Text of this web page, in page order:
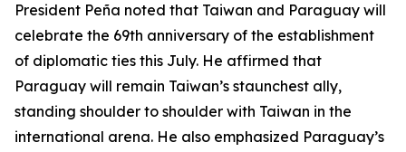
President Peña noted that Taiwan and Paraguay will
celebrate the 69th anniversary of the establishment
of diplomatic ties this July. He affirmed that
Paraguay will remain Taiwan’s staunchest ally,
standing shoulder to shoulder with Taiwan in the
international arena. He also emphasized Paraguay’s